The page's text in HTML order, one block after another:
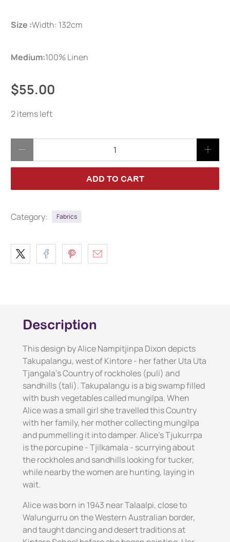
Size :Width: 132cm
Medium:100% Linen
$55.00
2 items left
ADD TO CART
Category: Fabrics
Description
This design by Alice Nampitjinpa Dixon depicts
Takupalangu, west of Kintore - her father Uta Uta
Tjangala's Country of rockholes (puli) and
sandhills (tali). Takupalangu is a big swamp filled
with bush vegetables called mungilpa. When
Alice was a small girl she travelled this Country
with her family, her mother collecting mungilpa
and pummelling it into damper. Alice's Tjukurrpa
is the porcupine - Tjilkamala - scurrying about
the rockholes and sandhills looking for tucker,
while nearby the women are hunting, laying in
wait.
Alice was born in 1943 near Talaalpi, close to
Walungurru on the Western Australian border,
and taught dancing and desert traditions at